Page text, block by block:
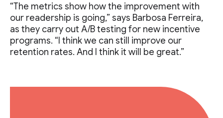
“The metrics show how the improvement with
our readership is going,” says Barbosa Ferreira,
as they carry out A/B testing for new incentive
programs. “I think we can still improve our
retention rates. And I think it will be great.”